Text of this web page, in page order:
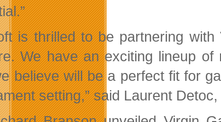
is thrilled to be partnering
We have an exciting lineup of
believe will be a perfect fit for
setting,” said Laurent